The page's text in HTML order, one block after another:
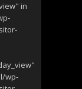
in
wp-